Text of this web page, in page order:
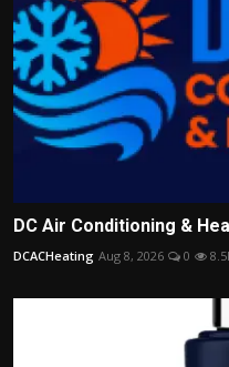
DC Air Conditioning &
DCACHeating Aug 8, 2026 0